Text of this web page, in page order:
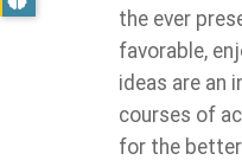
the ever
favorable,
ideas are an
courses of
for the